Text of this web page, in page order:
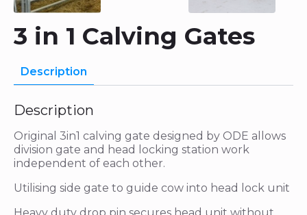
3 in 1 Calving Gates
Description
Description
Original 3in1 calving gate designed by ODE allows
division gate and head locking station work
independent of each other.
Utilising side gate to guide cow into head lock unit